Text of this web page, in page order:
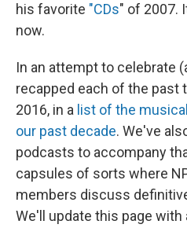
his favorite "CDs" of 2007.
now.
In an attempt to celebrate
recapped each of the past
2016, in a list of the
our past decade. We've
podcasts to accompany
capsules of sorts where
members discuss
We'll update this page with